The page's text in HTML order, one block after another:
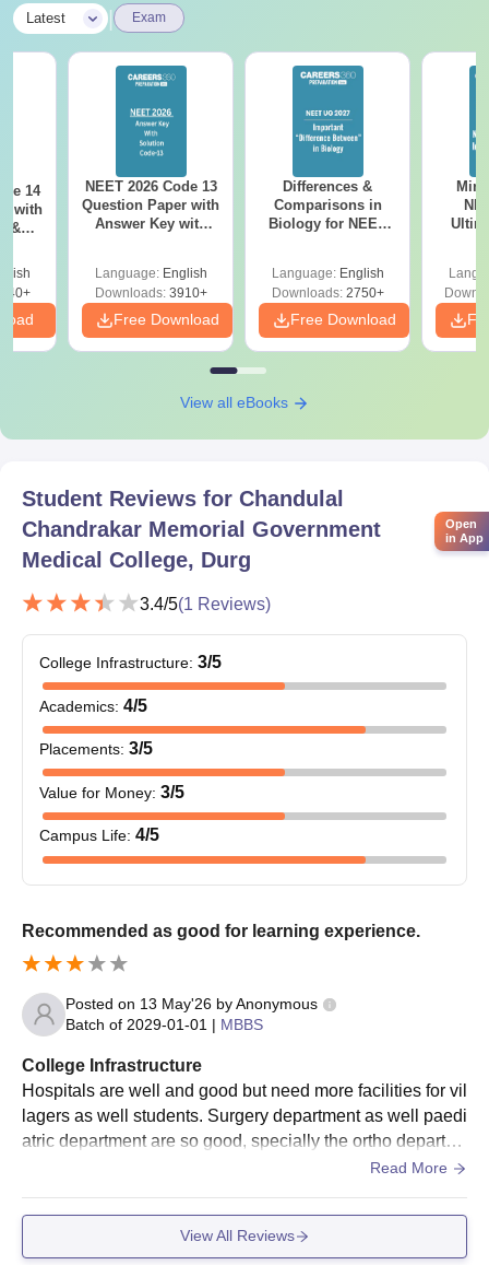
Latest Exam
14
with
&
NEET 2026 Code 13
Question Paper with
Answer Key with
Preparation
Language: English
Downloads:3910+
Free Download
Differences &
Comparisons in
Biology for NEET
Language: English
Downloads:2750+
Free Download
View all eBooks
Student Reviews for Chandulal
Chandrakar Memorial Government
Medical College, Durg
3.4/5(1 Reviews)
College Infrastructure: 3/5
Academics: 4/5
Placements: 3/5
Value for Money: 3/5
Campus Life: 4/5
Recommended as good for learning experience.
Posted on 13 May'26 byAnonymous
Batch of 2029-01-01 | MBBS
College Infrastructure
Hospitals are well and good but need more facilities for vil
lagers as well students. Surgery department as well paedi
atric department are so good, specially the ortho departm
ent are so good ,but the casuality system need more impr
Read More
View All Reviews
Open
in App